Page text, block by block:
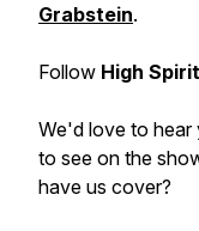
Grabstein.
Follow High
We'd love to hear
to see on the
have us cover?